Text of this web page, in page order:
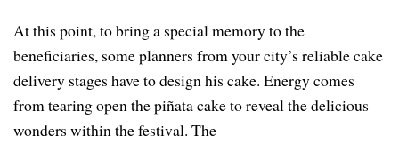
At this point, to bring a special memory to the
beneficiaries, some planners from your city’s reliable cake
delivery stages have to design his cake. Energy comes
from tearing open the piñata cake to reveal the delicious
wonders within the festival. The